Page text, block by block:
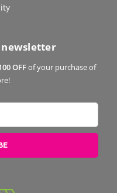
OFFof your purchase of